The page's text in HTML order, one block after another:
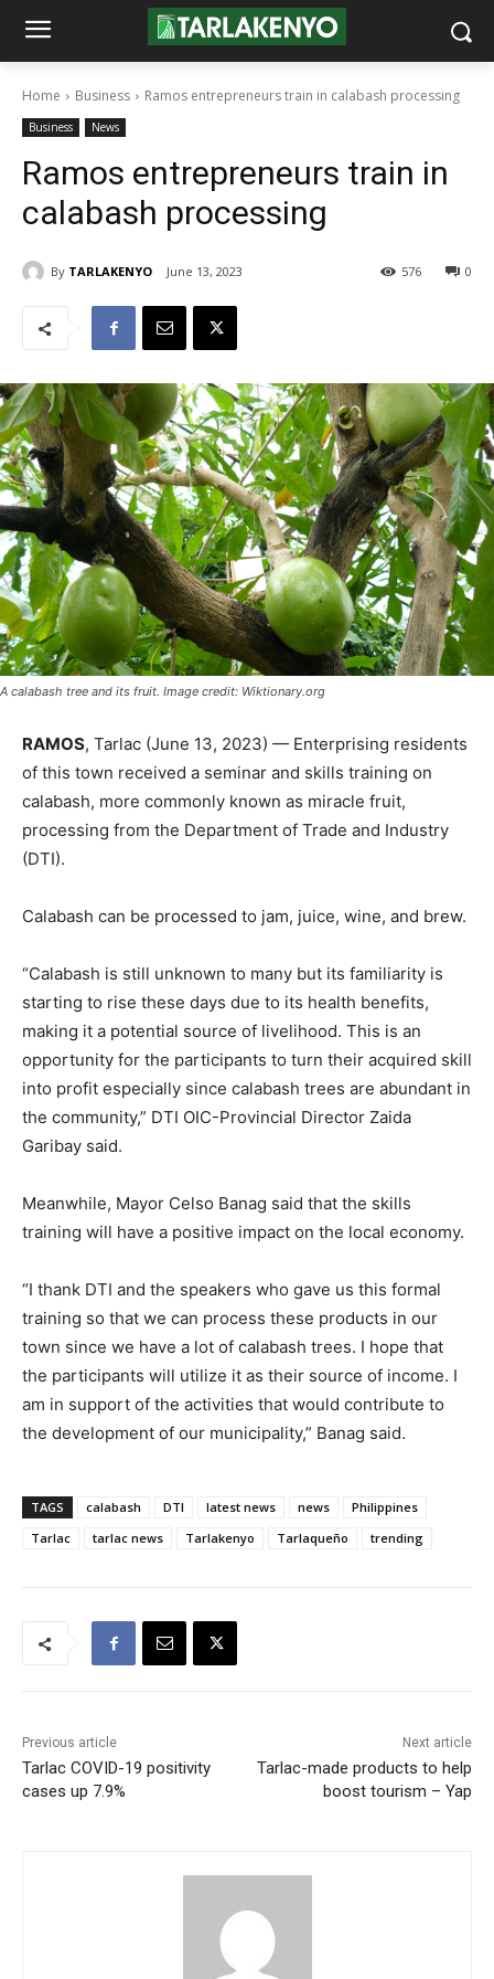
Home Business Ramos entrepreneurs train in calabash processing
Business News
Ramos entrepreneurs train in
calabash processing
By TARLAKENYO June 13, 2023 0
576
A calabash tree and its fruit. Image credit: Wiktionary.org
RAMOS, Tarlac (June 13, 2023) — Enterprising residents
of this town received a seminar and skills training on
calabash, more commonly known as miracle fruit,
processing from the Department of Trade and Industry
(DTI).
Calabash can be processed to jam, juice, wine, and brew.
“Calabash is still unknown to many but its familiarity is
starting to rise these days due to its health benefits,
making it a potential source of livelihood. This is an
opportunity for the participants to turn their acquired skill
into profit especially since calabash trees are abundant in
the community,” DTI OIC-Provincial Director Zaida
Garibay said.
Meanwhile, Mayor Celso Banag said that the skills
training will have a positive impact on the local economy.
“I thank DTI and the speakers who gave us this formal
training so that we can process these products in our
town since we have a lot of calabash trees. I hope that
the participants will utilize it as their source of income. I
am in support of the activities that would contribute to
the development of our municipality,” Banag said.
TAGS calabash DTI latest news news
Philippines
Tarlac
tarlac news Tarlakenyo Tarlaqueño trending
Previous article
Tarlac COVID-19 positivity
cases up 7.9%
Next article
Tarlac-made products to help
boost tourism – Yap